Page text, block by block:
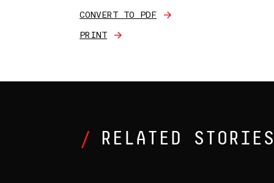
CONVERT TO PDF
PRINT
RELATED STORIES